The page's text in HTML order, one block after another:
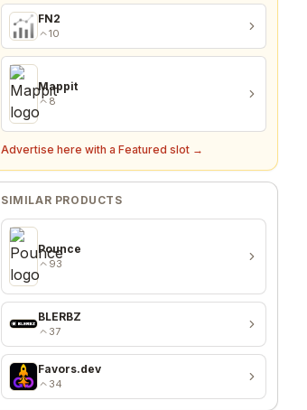
FN2
10
Mappit
8
Advertise here with a Featured slot →
SIMILAR PRODUCTS
Pounce
93
BLERBZ
37
Favors.dev
34